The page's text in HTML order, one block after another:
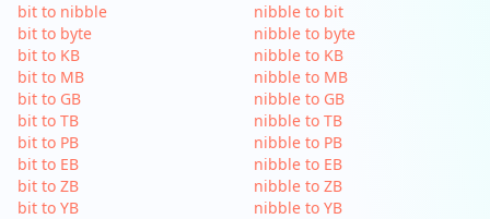
bit to nibble
bit to byte
bit to KB
bit to MB
bit to GB
bit to TB
bit to PB
bit to EB
bit to ZB
bit to YB
nibble to bit
nibble to byte
nibble to KB
nibble to MB
nibble to GB
nibble to TB
nibble to PB
nibble to EB
nibble to ZB
nibble to YB